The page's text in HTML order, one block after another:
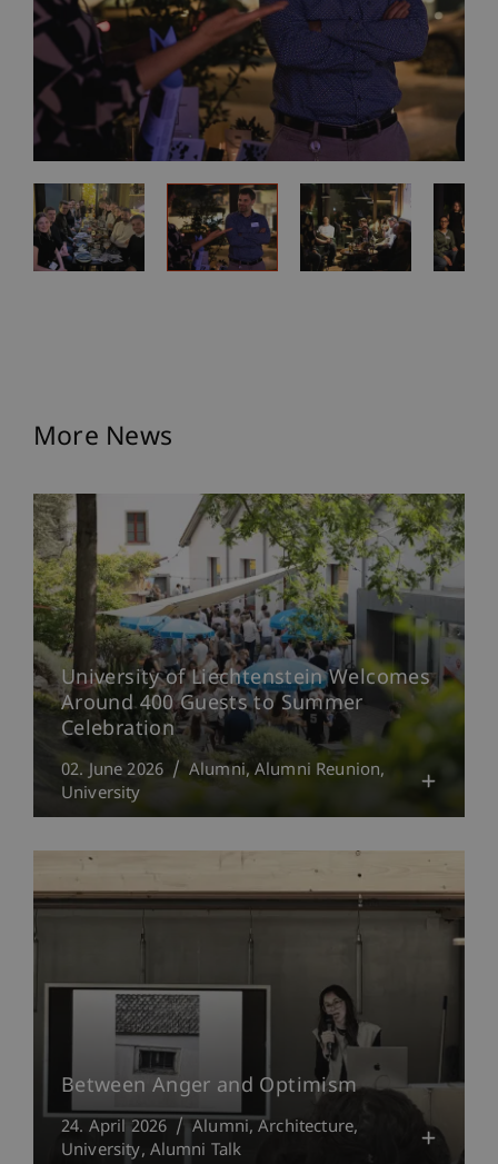
More News
University of Liechtenstein Welcomes
Around 400 Guests to Summer
Celebration
02. June 2026 Alumni Alumni Reunion
University
Between Anger and Optimism
24. April 2026 Alumni Architecture
University Alumni Talk